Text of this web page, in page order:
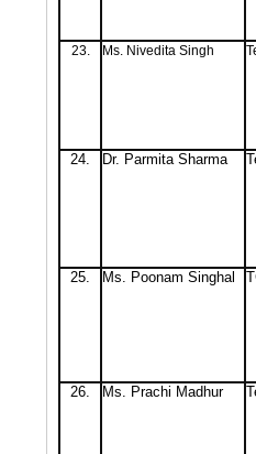
23. Ms. Nivedita Singh
24. Dr. Parmita Sharma
25. Ms. Poonam Singhal
26. Ms. Prachi Madhur